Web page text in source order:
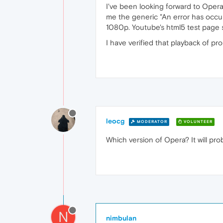
I've been looking forward to
me the generic "An error has
1080p. Youtube's html5 test page
I have verified that playback of
leocg MODERATOR VOLUNTEER
Which version of Opera? It will
N nimbulan